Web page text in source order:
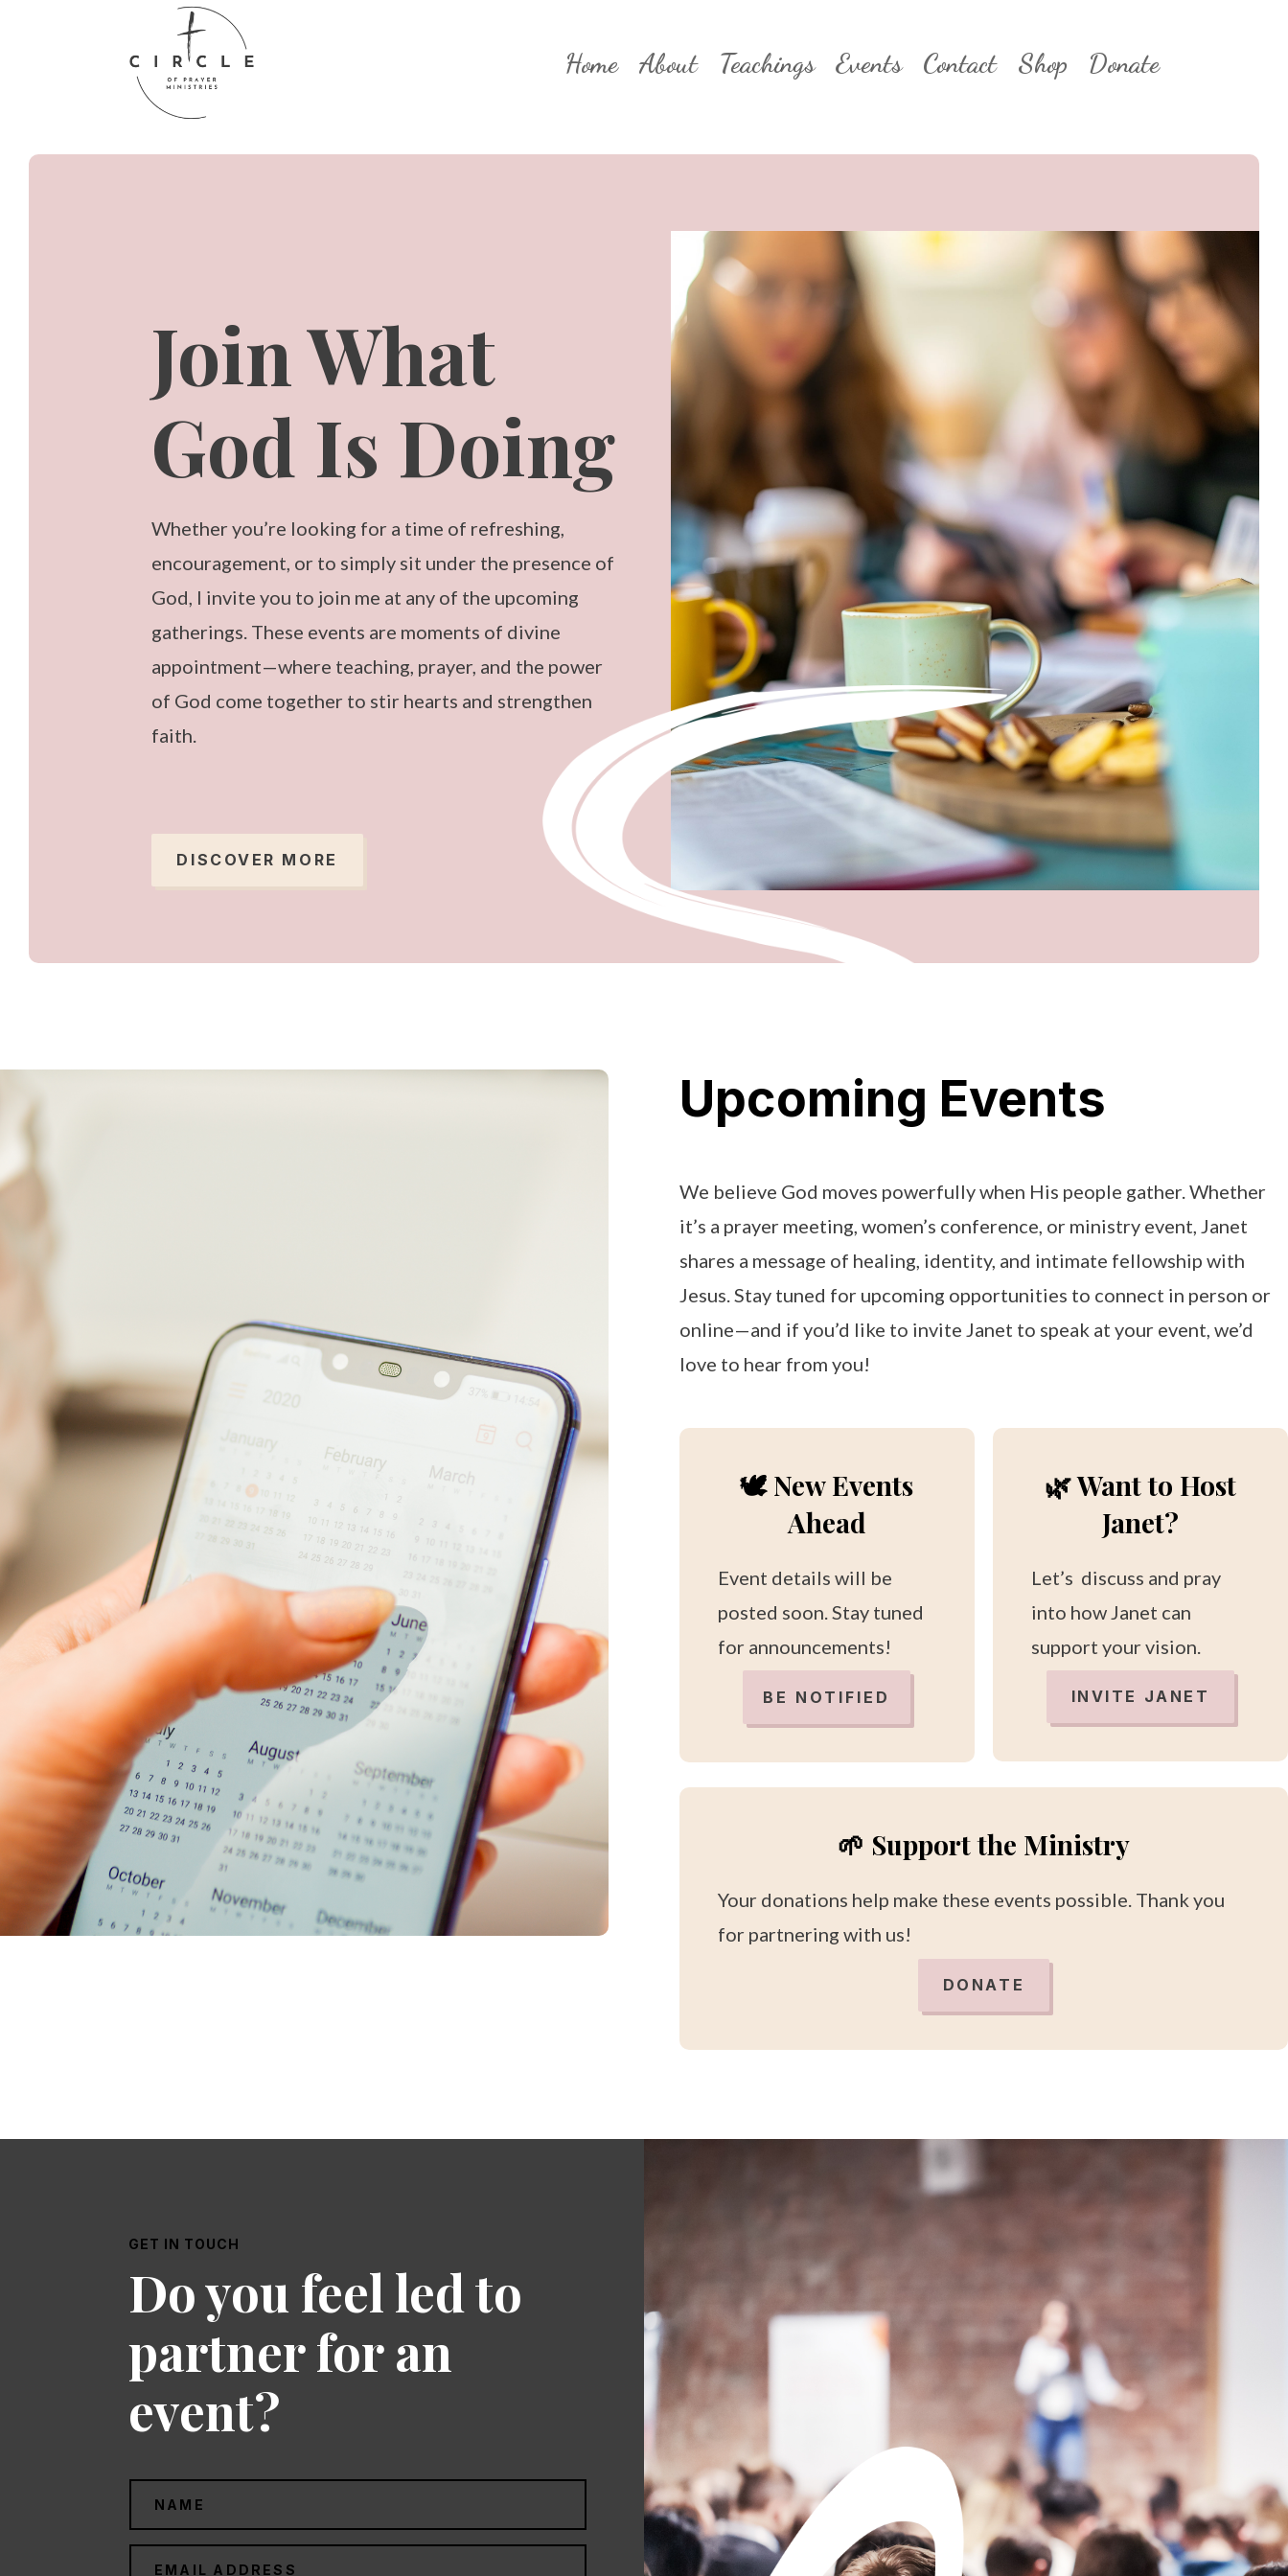
Home About Teachings Events Contact Shop Donate
Join What
God Is Doing
Whether you’re looking for a time of refreshing,
encouragement, or to simply sit under the presence of
God, I invite you to join me at any of the upcoming
gatherings. These events are moments of divine
appointment—where teaching, prayer, and the power
of God come together to stir hearts and strengthen
faith.
DISCOVER MORE
Upcoming Events
We believe God moves powerfully when His people gather. Whether
it’s a prayer meeting, women’s conference, or ministry event, Janet
shares a message of healing, identity, and intimate fellowship with
Jesus. Stay tuned for upcoming opportunities to connect in person or
online—and if you’d like to invite Janet to speak at your event, we’d
love to hear from you!
🕊️ New Events
Ahead
Event details will be
posted soon. Stay tuned
for announcements!
BE NOTIFIED
🌿 Want to Host
Janet?
Let’s discuss and pray
into how Janet can
support your vision.
INVITE JANET
🌱 Support the Ministry
Your donations help make these events possible. Thank you
for partnering with us!
DONATE
GET IN TOUCH
Do you feel led to
partner for an
event?